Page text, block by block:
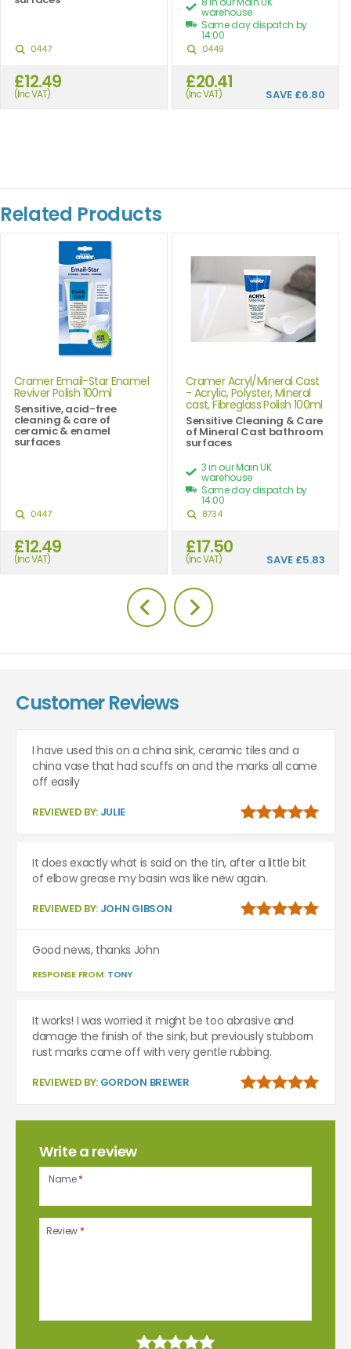
0447
£12.49
(Inc VAT)
warehouse
Same day dispatch by
14:00
0449
£20.41
(Inc VAT) SAVE £6.80
Related Products
Cramer Email-Star Enamel
Reviver Polish 100ml
Sensitive, acid-free
cleaning & care of
ceramic & enamel
surfaces
0447
£12.49
(Inc VAT)
Cramer Acryl/Mineral Cast
- Acrylic, Polyster, Mineral
cast, Fibreglass Polish 100ml
Sensitive Cleaning & Care
of Mineral Cast bathroom
surfaces
3 in our Main UK
warehouse
Same day dispatch by
14:00
8734
£17.50
(Inc VAT) SAVE £5.83
Customer Reviews
I have used this on a china sink, ceramic tiles and a
china vase that had scuffs on and the marks all came
off easily
REVIEWED BY: JULIE
It does exactly what is said on the tin, after a little bit
of elbow grease my basin was like new again.
REVIEWED BY: JOHN GIBSON
Good news, thanks John
RESPONSE FROM: TONY
It works! I was worried it might be too abrasive and
damage the finish of the sink, but previously stubborn
rust marks came off with very gentle rubbing.
REVIEWED BY: GORDON BREWER
Write a review
Name*
Review *